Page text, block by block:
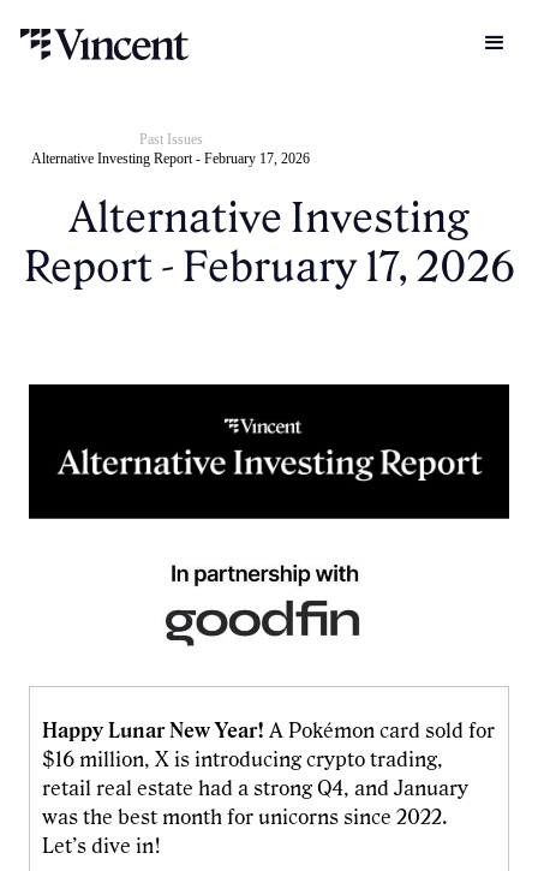
Past Issues
Alternative Investing Report - February 17, 2026
Alternative Investing
Report - February 17, 2026
Happy Lunar New Year! A Pokémon card sold for
$16 million, X is introducing crypto trading,
retail real estate had a strong Q4, and January
was the best month for unicorns since 2022.
Let’s dive in!